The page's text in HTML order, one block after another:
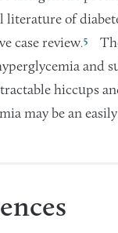
literature of
case review.5
and
hiccups
may be an